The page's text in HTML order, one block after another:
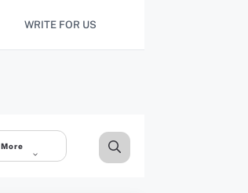
WRITE FOR US
More